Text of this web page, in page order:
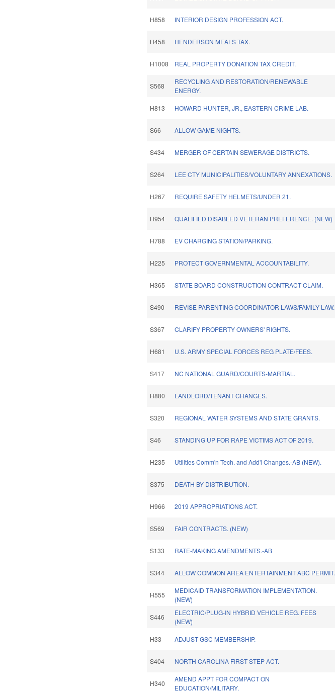
H858 INTERIOR DESIGN PROFESSION ACT.
H458 HENDERSON MEALS TAX.
H1008 REAL PROPERTY DONATION TAX CREDIT.
S568
RECYCLING AND RESTORATION/RENEWABLE
ENERGY.
H813 HOWARD HUNTER, JR., EASTERN CRIME LAB.
S66 ALLOW GAME NIGHTS.
S434 MERGER OF CERTAIN SEWERAGE DISTRICTS.
S264 LEE CTY MUNICIPALITIES/VOLUNTARY ANNEXATIONS.
H267 REQUIRE SAFETY HELMETS/UNDER 21.
H954 QUALIFIED DISABLED VETERAN PREFERENCE. (NEW)
H788 EV CHARGING STATION/PARKING.
H225 PROTECT GOVERNMENTAL ACCOUNTABILITY.
H365 STATE BOARD CONSTRUCTION CONTRACT CLAIM.
S490 REVISE PARENTING COORDINATOR LAWS/FAMILY LAW.
S367 CLARIFY PROPERTY OWNERS' RIGHTS.
H681 U.S. ARMY SPECIAL FORCES REG PLATE/FEES.
S417 NC NATIONAL GUARD/COURTS-MARTIAL.
H880 LANDLORD/TENANT CHANGES.
S320 REGIONAL WATER SYSTEMS AND STATE GRANTS.
S46 STANDING UP FOR RAPE VICTIMS ACT OF 2019.
H235 Utilities Comm'n Tech. and Add'l Changes.-AB (NEW).
S375 DEATH BY DISTRIBUTION.
H966 2019 APPROPRIATIONS ACT.
S569 FAIR CONTRACTS. (NEW)
S133 RATE-MAKING AMENDMENTS.-AB
S344 ALLOW COMMON AREA ENTERTAINMENT ABC PERMIT.
H555
MEDICAID TRANSFORMATION IMPLEMENTATION.
(NEW)
S446
ELECTRIC/PLUG-IN HYBRID VEHICLE REG. FEES
(NEW)
H33 ADJUST GSC MEMBERSHIP.
S404 NORTH CAROLINA FIRST STEP ACT.
H340
AMEND APPT FOR COMPACT ON
EDUCATION/MILITARY.